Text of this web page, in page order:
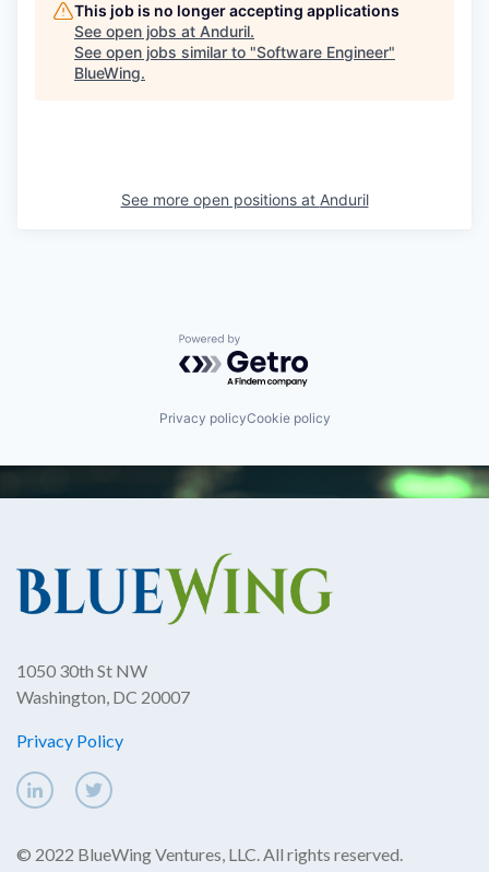
This job is no longer accepting applications
See open jobs at Anduril.
See open jobs similar to "Software Engineer"
BlueWing.
See more open positions at Anduril
Powered by Getro.com
Privacy policyCookie policy
1050 30th St NW
Washington, DC 20007
Privacy Policy
© 2022 BlueWing Ventures, LLC. All rights reserved.